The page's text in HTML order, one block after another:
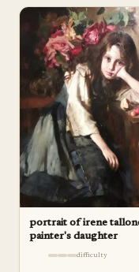
portrait of irene
painter's daughter
difficulty